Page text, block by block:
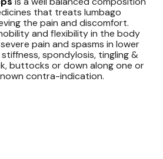
that treats lumbago
the pain and discomfort.
and flexibility in the body
pain and spasms in lower
spondylosis, tingling &
buttocks or down along one or
contra-indication.